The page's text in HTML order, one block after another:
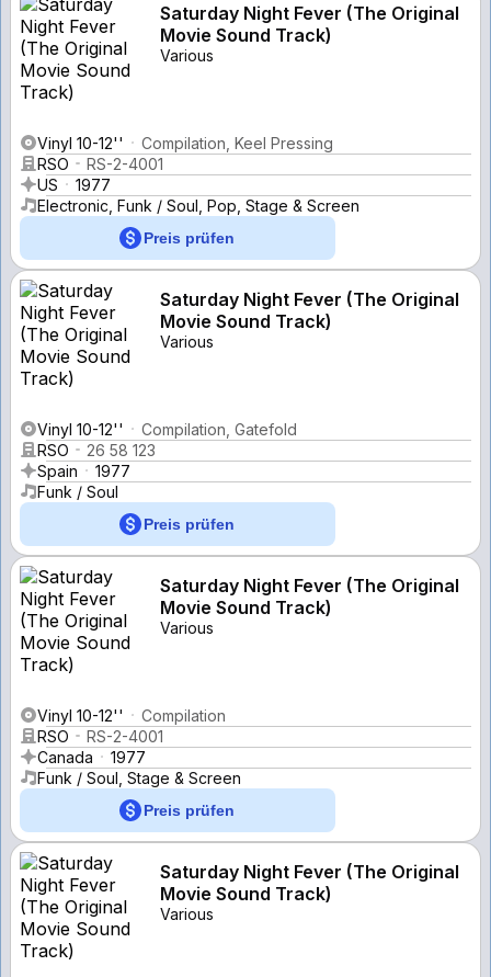
Saturday Night Fever (The Original
Movie Sound Track)
Various
Vinyl 10-12''
Compilation, Keel Pressing
RSO
RS-2-4001
US
1977
Electronic, Funk / Soul, Pop, Stage & Screen
Preis prüfen
Saturday Night Fever (The Original
Movie Sound Track)
Various
Vinyl 10-12''
Compilation, Gatefold
RSO
26 58 123
Spain
1977
Funk / Soul
Preis prüfen
Saturday Night Fever (The Original
Movie Sound Track)
Various
Vinyl 10-12''
Compilation
RSO
RS-2-4001
Canada
1977
Funk / Soul, Stage & Screen
Preis prüfen
Saturday Night Fever (The Original
Movie Sound Track)
Various